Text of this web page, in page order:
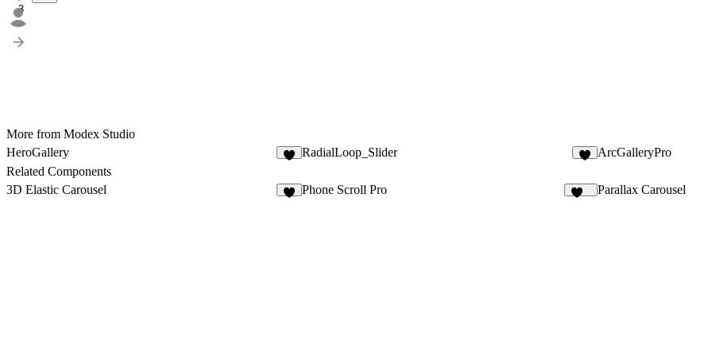
3
More from Modex Studio
HeroGallery
RadialLoop_Slider ArcGalleryPro
Related Components
3D Elastic Carousel
Phone Scroll Pro Parallax Carousel